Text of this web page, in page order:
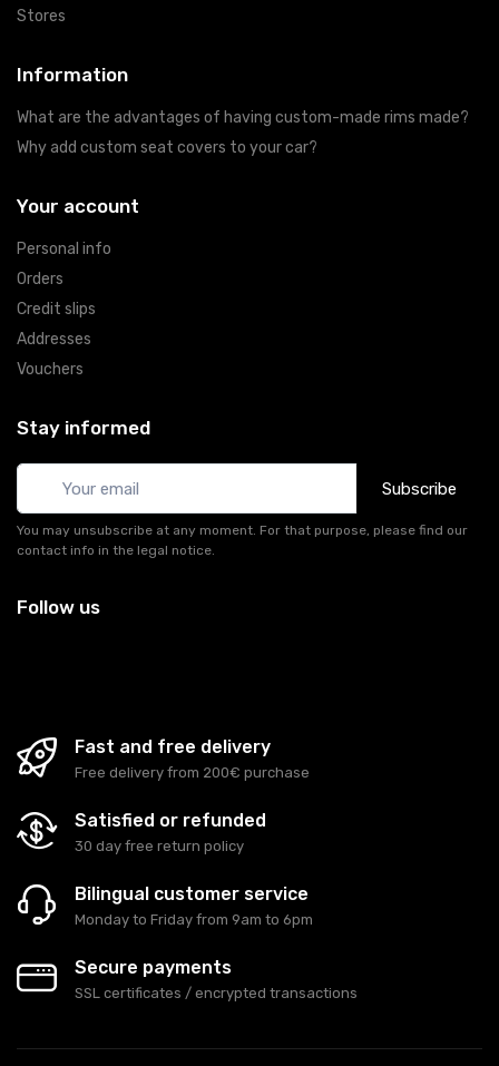
Stores
Information
What are the advantages of having custom-made rims made?
Why add custom seat covers to your car?
Your account
Personal info
Orders
Credit slips
Addresses
Vouchers
Stay informed
Subscribe
You may unsubscribe at any moment. For that purpose, please find our
contact info in the legal notice.
Follow us
Fast and free delivery
Free delivery from 200€ purchase
Satisfied or refunded
30 day free return policy
Bilingual customer service
Monday to Friday from 9am to 6pm
Secure payments
SSL certificates / encrypted transactions